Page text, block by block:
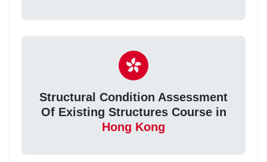
Structural Condition Assessment
Of Existing Structures Course in
Hong Kong